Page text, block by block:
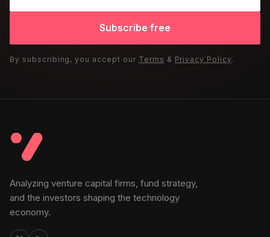
Subscribe free
By subscribing, you accept our Terms & Privacy Policy.
Analyzing venture capital firms, fund strategy,
and the investors shaping the technology
economy.